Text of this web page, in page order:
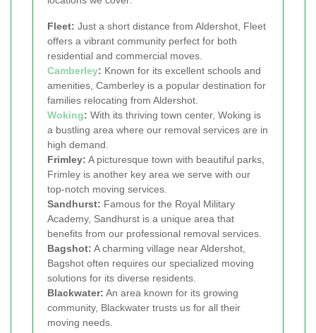
Fleet: Just a short distance from Aldershot, Fleet
offers a vibrant community perfect for both
residential and commercial moves.
Camberley: Known for its excellent schools and
amenities, Camberley is a popular destination for
families relocating from Aldershot.
Woking: With its thriving town center, Woking is
a bustling area where our removal services are in
high demand.
Frimley: A picturesque town with beautiful parks,
Frimley is another key area we serve with our
top-notch moving services.
Sandhurst: Famous for the Royal Military
Academy, Sandhurst is a unique area that
benefits from our professional removal services.
Bagshot: A charming village near Aldershot,
Bagshot often requires our specialized moving
solutions for its diverse residents.
Blackwater: An area known for its growing
community, Blackwater trusts us for all their
moving needs.